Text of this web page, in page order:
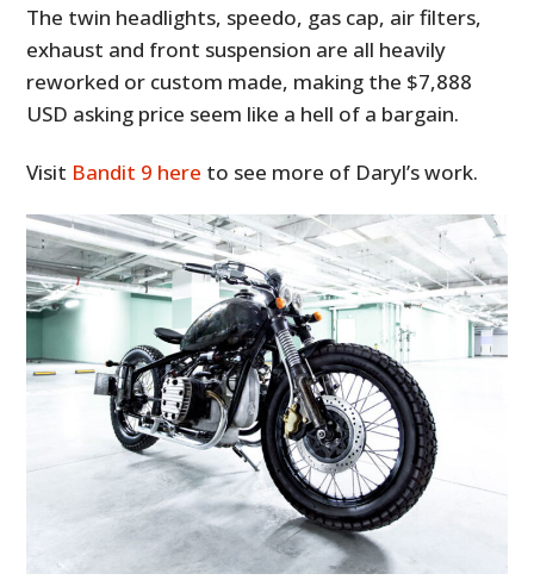
The twin headlights, speedo, gas cap, air filters,
exhaust and front suspension are all heavily
reworked or custom made, making the $7,888
USD asking price seem like a hell of a bargain.
Visit Bandit 9 here to see more of Daryl’s work.